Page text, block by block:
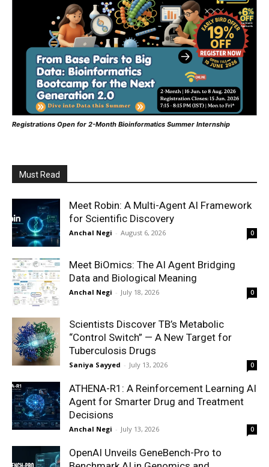
Registrations Open for 2-Month Bioinformatics Summer Internship
Must Read
Meet Robin: A Multi-Agent AI Framework
for Scientific Discovery
Anchal Negi - August 6, 2026 0
Meet BiOmics: The AI Agent Bridging
Data and Biological Meaning
Anchal Negi - July 18, 2026 0
Scientists Discover TB’s Metabolic
“Control Switch” — A New Target for
Tuberculosis Drugs
Saniya Sayyed - July 13, 2026 0
ATHENA-R1: A Reinforcement Learning AI
Agent for Smarter Drug and Treatment
Decisions
Anchal Negi - July 13, 2026 0
OpenAI Unveils GeneBench-Pro to